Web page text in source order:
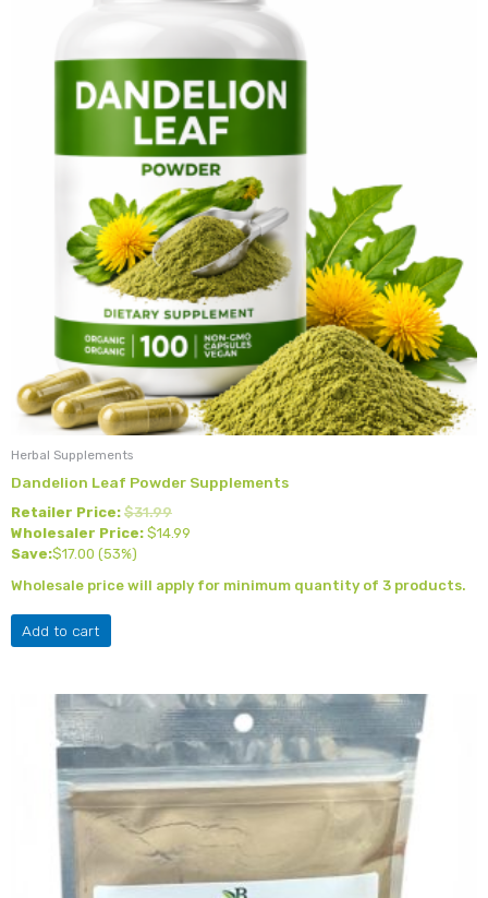
Herbal Supplements
Dandelion Leaf Powder Supplements
Retailer Price: $31.99
Wholesaler Price: $14.99
Save:$17.00 (53%)
Wholesale price will apply for minimum quantity of 3 products.
Add to cart